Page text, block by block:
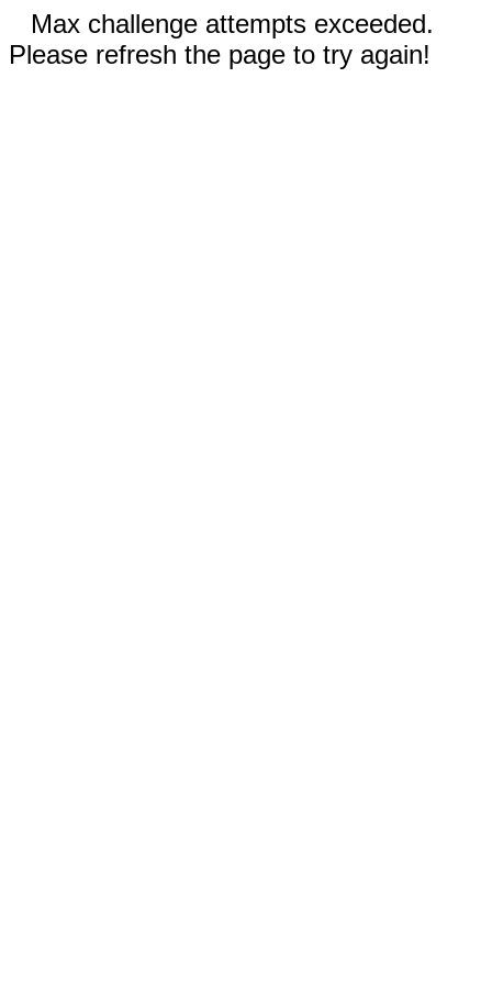
Max challenge attempts exceeded.
Please refresh the page to try again!